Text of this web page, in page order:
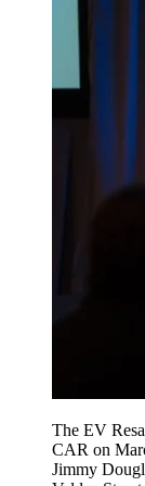
The EV
CAR on
Jimmy